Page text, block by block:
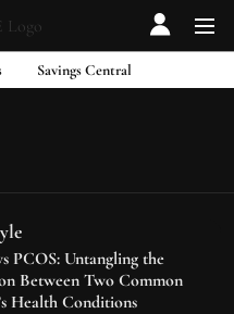
Savings Central
PCOS: Untangling the
Between Two Common
Health Conditions